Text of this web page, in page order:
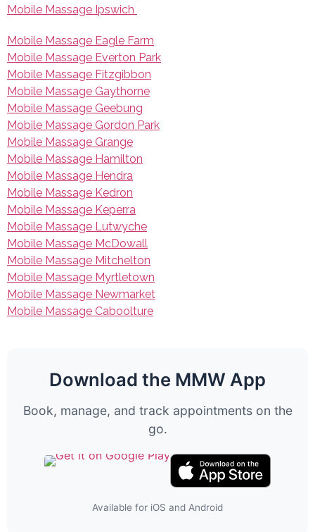
Mobile Massage Ipswich
Mobile Massage Eagle Farm
Mobile Massage Everton Park
Mobile Massage Fitzgibbon
Mobile Massage Gaythorne
Mobile Massage Geebung
Mobile Massage Gordon Park
Mobile Massage Grange
Mobile Massage Hamilton
Mobile Massage Hendra
Mobile Massage Kedron
Mobile Massage Keperra
Mobile Massage Lutwyche
Mobile Massage McDowall
Mobile Massage Mitchelton
Mobile Massage Myrtletown
Mobile Massage Newmarket
Mobile Massage Caboolture
Download the MMW App
Book, manage, and track appointments on the
go.
Available for iOS and Android